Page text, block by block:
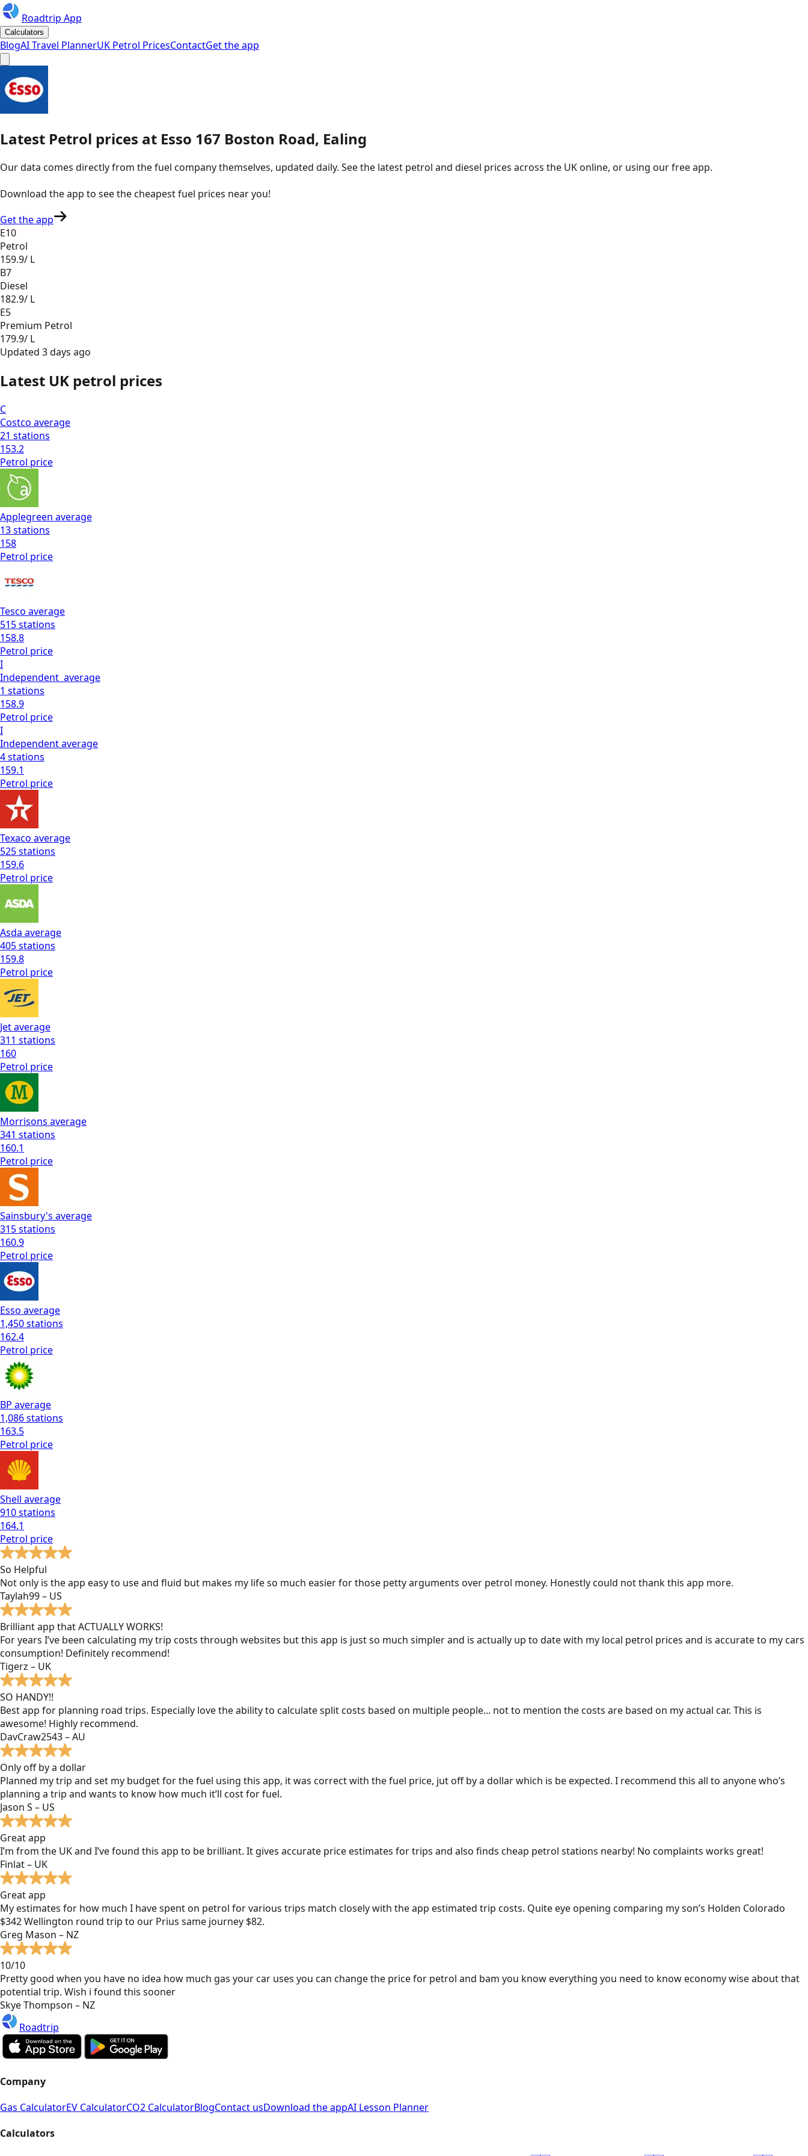
Roadtrip App
Calculators
BlogAI Travel PlannerUK Petrol PricesContactGet the app
Latest Petrol prices at Esso 167 Boston Road, Ealing
Our data comes directly from the fuel company themselves, updated daily. See the latest petrol and diesel prices across the UK online, or using our free app.
Download the app to see thecheapest fuel prices near you!
Get the app
E10
Petrol
159.9/ L
B7
Diesel
182.9/ L
E5
Premium Petrol
179.9/ L
Updated 3 days ago
Latest UK petrol prices
C
Costco average
21 stations
153.2
Petrol price
Applegreen average
13stations
158
Petrol price
Tesco average
515stations
158.8
Petrol price
I
Independent average
1 stations
158.9
Petrol price
I
Independentaverage
4stations
159.1
Petrol price
Texaco average
525stations
159.6
Petrol price
Asda average
405stations
159.8
Petrol price
Jetaverage
311 stations
160
Petrol price
Morrisons average
341 stations
160.1
Petrol price
Sainsbury's average
315stations
160.9
Petrol price
Esso average
1,450stations
162.4
Petrol price
BP average
1,086stations
163.5
Petrol price
Shell average
910stations
164.1
Petrol price
So Helpful
Not only is the app easy to use and fluid but makes my life so much easier for those petty arguments over petrol money. Honestly could not thank this app more.
Taylah99 – US
Brilliant app that ACTUALLY WORKS!
For years I’ve been calculating my trip costs through websites but this app is just so much simpler and is actually up to date with my local petrol prices and is accurate to my cars
consumption! Definitely recommend!
Tigerz – UK
SO HANDY!!
Best app for planning road trips. Especially love the ability to calculate split costs based on multiple people... not to mention the costs are based on my actual car. This is
awesome! Highly recommend.
DavCraw2543 – AU
Only off by a dollar
Planned my trip and set my budget for the fuel using this app, it was correct with the fuel price, jut off by a dollar which is be expected. I recommend this all to anyone who’s
planning a trip and wants to know how much it’ll cost for fuel.
Jason S – US
Great app
I’m from the UK and I’ve found this app to be brilliant. It gives accurate price estimates for trips and also finds cheap petrol stations nearby! No complaints works great!
Finlat – UK
Great app
My estimates for how much I have spent on petrol for various trips match closely with the app estimated trip costs. Quite eye opening comparing my son’s Holden Colorado
$342 Wellington round trip to our Prius same journey $82.
Greg Mason – NZ
10/10
Pretty good when you have no idea how much gas your car uses you can change the price for petrol and bam you know everything you need to know economy wise about that
potential trip. Wish i found this sooner
Skye Thompson – NZ
Roadtrip
Company
Gas CalculatorEV CalculatorCO2 CalculatorBlogContact usDownload the appAI Lesson Planner
Calculators